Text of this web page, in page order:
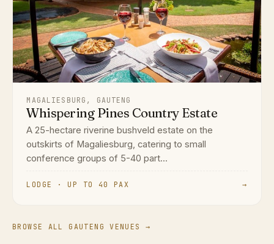
MAGALIESBURG, GAUTENG
Whispering Pines Country Estate
A 25-hectare riverine bushveld estate on the
outskirts of Magaliesburg, catering to small
conference groups of 5-40 part...
LODGE · UP TO 40 PAX →
BROWSE ALL GAUTENG VENUES →